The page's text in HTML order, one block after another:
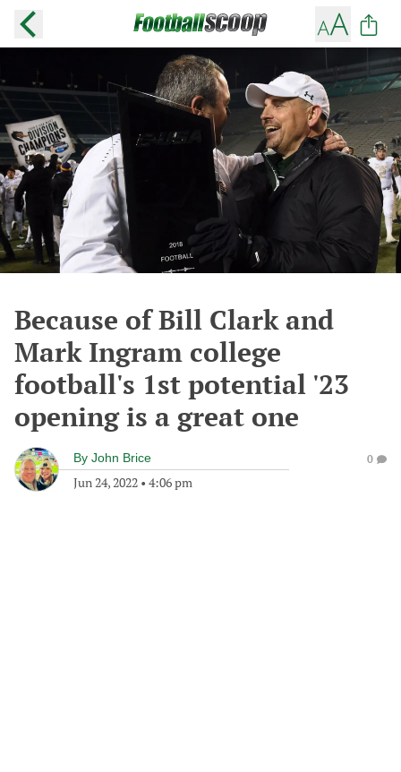
Because of Bill Clark and
Mark Ingram college
football's 1st potential '23
opening is a great one
By John Brice
Jun 24, 2022 • 4:06 pm
0